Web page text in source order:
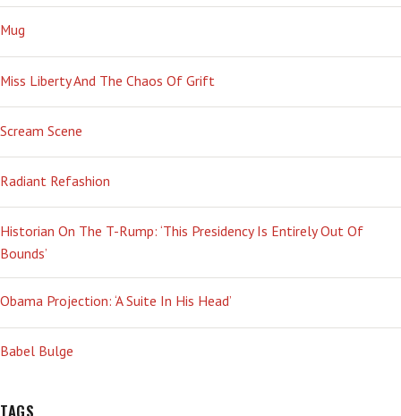
Mug
Miss Liberty And The Chaos Of Grift
Scream Scene
Radiant Refashion
Historian On The T-Rump: ‘This Presidency Is Entirely Out Of
Bounds’
Obama Projection: ‘A Suite In His Head’
Babel Bulge
TAGS